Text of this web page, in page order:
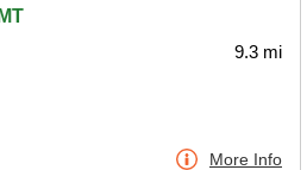
9.3 mi
More Info